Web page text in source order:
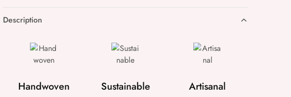
Description
Handwoven Sustainable Artisanal